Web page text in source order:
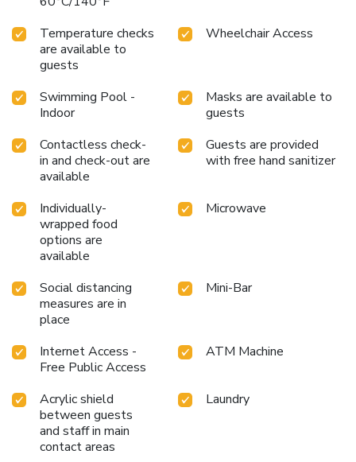
Temperature checks
are available to
guests
Wheelchair Access
Swimming Pool -
Indoor
Masks are available to
guests
Contactless check-
in and check-out are
available
Guests are provided
with free hand sanitizer
Individually-
wrapped food
options are
available
Microwave
Social distancing
measures are in
place
Mini-Bar
Internet Access -
Free Public Access
ATM Machine
Acrylic shield
between guests
and staff in main
contact areas
Laundry